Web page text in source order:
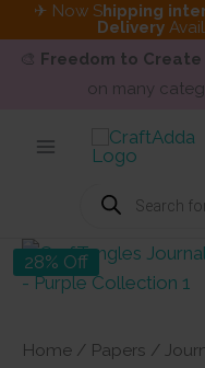
✈ Now Shipping
Delivery
🎨 Freedom to Create
on many
Products
search
28% Off
Home / Papers /